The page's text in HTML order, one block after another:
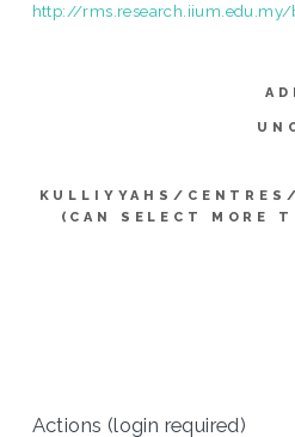
http://rms.research.iium.edu.my/
KULLIYYAHS/
(CAN SELECT MORE
Actions (login required)